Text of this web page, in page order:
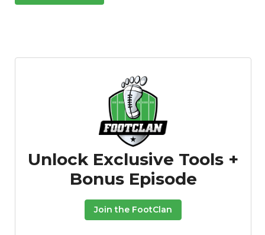
Unlock Exclusive Tools +
Bonus Episode
Join the FootClan